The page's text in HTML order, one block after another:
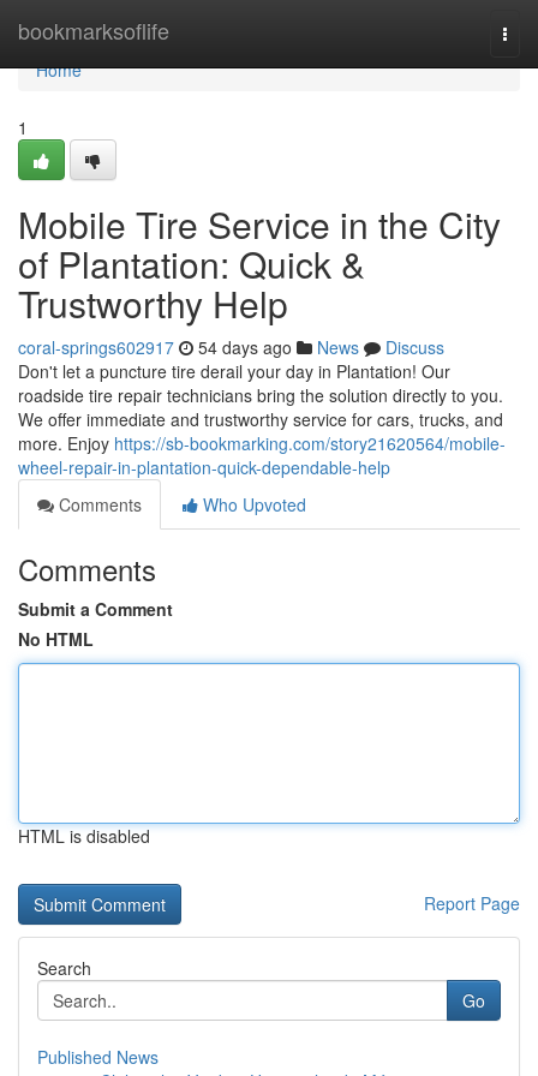
bookmarksoflife
Home
Home
1
Mobile Tire Service in the City
of Plantation: Quick &
Trustworthy Help
coral-springs602917 54 days ago News
Discuss
Don't let a puncture tire derail your day in Plantation! Our
roadside tire repair technicians bring the solution directly to you.
We offer immediate and trustworthy service for cars, trucks, and
more. Enjoy https://sb-bookmarking.com/story21620564/mobile-
wheel-repair-in-plantation-quick-dependable-help
Comments
Who Upvoted
Comments
Submit a Comment
No HTML
HTML is disabled
Report Page
Search
Go
Published News